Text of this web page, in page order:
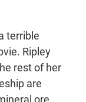
terrible
Ripley
rest of her
are
ore